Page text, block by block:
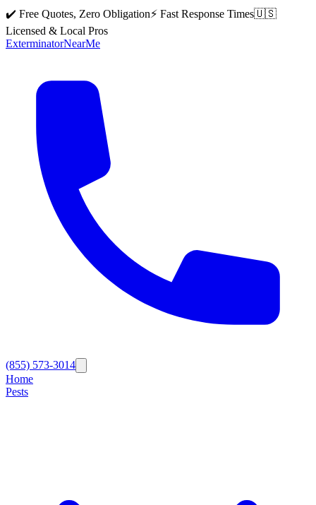
✔️ Free Quotes, Zero Obligation⚡ Fast Response Times🇺🇸
Licensed & Local Pros
ExterminatorNearMe
(855) 573-3014
Home
Pests